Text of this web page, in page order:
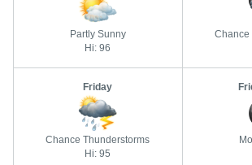
Partly Sunny
Hi: 96
Chance
Friday
Chance Thunderstorms
Hi: 95